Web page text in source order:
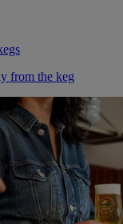
from the keg